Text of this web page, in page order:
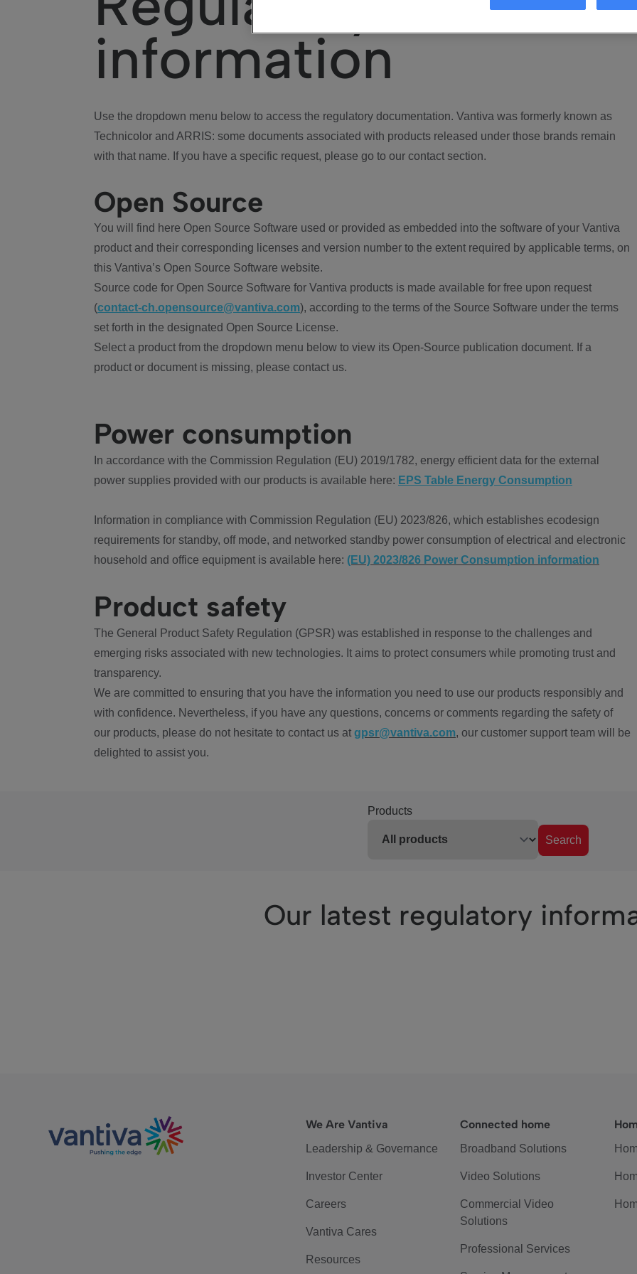
information
Use the dropdown menu below to access the regulatory documentation. Vantiva was formerly known as
Technicolor and ARRIS: some documents associated with products released under those brands remain
with that name. If you have a specific request, please go to our contact section.
Open Source
You will find here Open Source Software used or provided as embedded into the software of your Vantiva
product and their corresponding licenses and version number to the extent required by applicable terms, on
this Vantiva’s Open Source Software website.
Source code for Open Source Software for Vantiva products is made available for free upon request
(contact-ch.opensource@vantiva.com), according to the terms of the Source Software under the terms
set forth in the designated Open Source License.
Select a product from the dropdown menu below to view its Open-Source publication document. If a
product or document is missing, please contact us.
Power consumption
In accordance with the Commission Regulation (EU) 2019/1782, energy efficient data for the external
power supplies provided with our products is available here: EPS Table Energy Consumption
Information in compliance with Commission Regulation (EU) 2023/826, which establishes ecodesign
requirements for standby, off mode, and networked standby power consumption of electrical and electronic
household and office equipment is available here: (EU) 2023/826 Power Consumption information
Product safety
The General Product Safety Regulation (GPSR) was established in response to the challenges and
emerging risks associated with new technologies. It aims to protect consumers while promoting trust and
transparency.
We are committed to ensuring that you have the information you need to use our products responsibly and
with confidence. Nevertheless, if you have any questions, concerns or comments regarding the safety of
our products, please do not hesitate to contact us at gpsr@vantiva.com, our customer support team will be
delighted to assist you.
Products
Search
Our latest regulatory
We Are Vantiva
Leadership & Governance
Investor Center
Careers
Vantiva Cares
Resources
Connected home
Broadband Solutions
Video Solutions
Commercial Video
Solutions
Professional Services